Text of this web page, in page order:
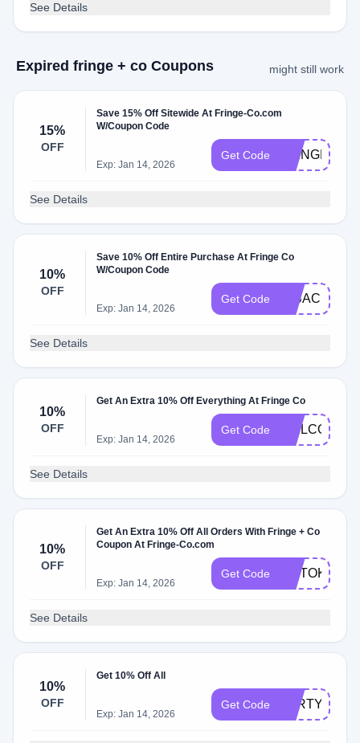
See Details
Expired fringe + co Coupons might still work
15%
OFF
Save 15% Off Sitewide At Fringe-Co.com
W/Coupon Code
Exp: Jan 14, 2026
Get Code
See Details
10%
OFF
Save 10% Off Entire Purchase At Fringe Co
W/Coupon Code
Exp: Jan 14, 2026
Get Code
See Details
10%
OFF
Get An Extra 10% Off Everything At Fringe Co
Exp: Jan 14, 2026
Get Code WELCOME10
See Details
10%
OFF
Get An Extra 10% Off All Orders With Fringe + Co
Coupon At Fringe-Co.com
Exp: Jan 14, 2026
Get Code TIKTOK
See Details
10%
OFF
Get 10% Off All
Exp: Jan 14, 2026
Get Code PARTY10